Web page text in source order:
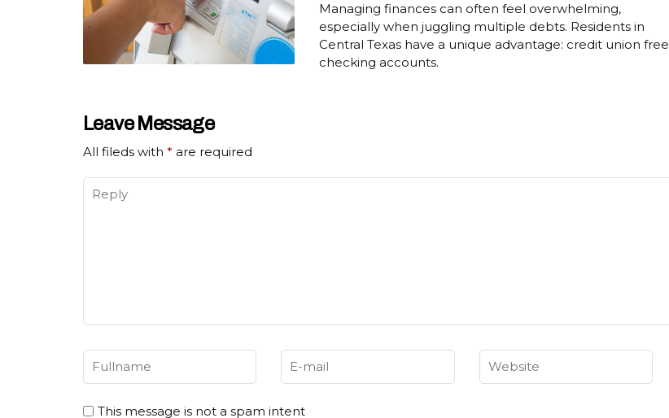
Managing finances can often feel overwhelming,
especially when juggling multiple debts. Residents in
Central Texas have a unique advantage: credit union free
checking accounts.
Leave Message
All fileds with * are required
This message is not a spam intent